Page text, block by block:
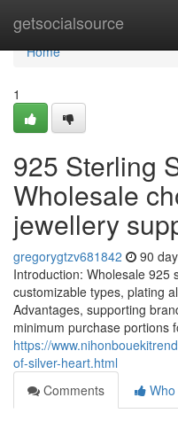
getsocialsource
Home
Home
1
925 Sterling
Wholesale
jewellery
gregorygtzv681842 90
Introduction: Wholesale 925
customizable types, plating
Advantages, supporting
minimum purchase portions
https://
of-silver-heart.html
Comments